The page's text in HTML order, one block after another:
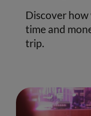
Discover how
time and
trip.